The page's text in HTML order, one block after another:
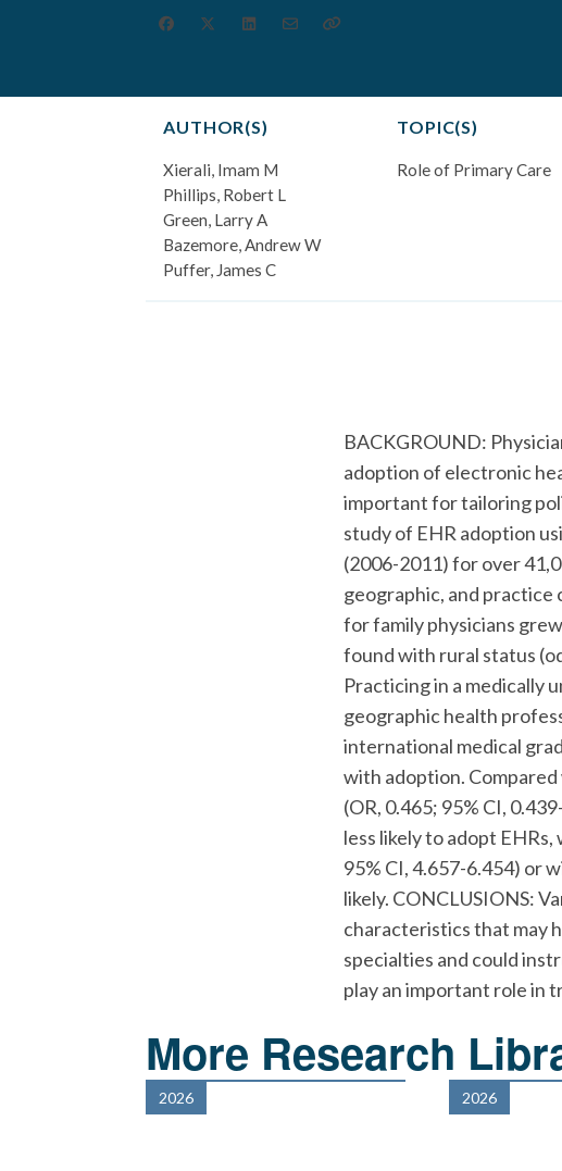
AUTHOR(S)
Xierali, Imam M
Phillips, Robert L
Green, Larry A
Bazemore, Andrew W
Puffer, James C
TOPIC(S)
Role of Primary Care
BACKGROUND:
adoption of electronic
important for tailoring
study of EHR adoption
(2006-2011) for over
geographic, and practice
for family physicians
found with rural status
Practicing in a medically
geographic health
international medical
with adoption.
(OR, 0.465; 95% CI,
less likely to adopt
95% CI, 4.657-6.454) or
likely. CONCLUSIONS:
characteristics that may
specialties and could
play an important role in
More Research
2026 2026